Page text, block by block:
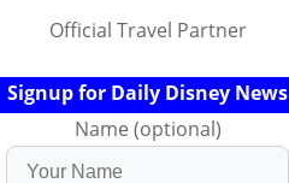
Official Travel Partner
Signup for Daily Disney News
Name (optional)